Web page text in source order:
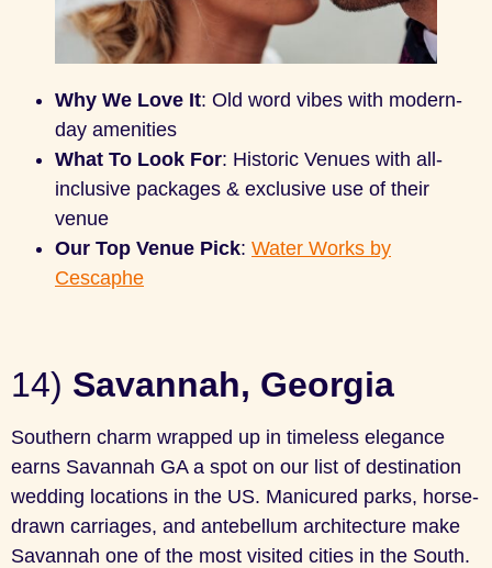
Why We Love It: Old word vibes with modern-
day amenities
What To Look For: Historic Venues with all-
inclusive packages & exclusive use of their
venue
Our Top Venue Pick: Water Works by
Cescaphe
14) Savannah, Georgia
Southern charm wrapped up in timeless elegance
earns Savannah GA a spot on our list of destination
wedding locations in the US. Manicured parks, horse-
drawn carriages, and antebellum architecture make
Savannah one of the most visited cities in the South.